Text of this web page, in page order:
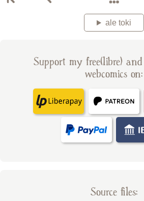
ale toki
Support my free(libre)
webcomics on:
Source files: